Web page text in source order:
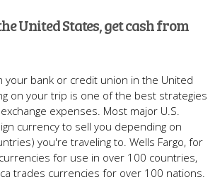
United States, get cash from
your bank or credit union in the United
on your trip is one of the best strategies
expenses. Most major U.S.
currency to sell you depending on
you're traveling to. Wells Fargo, for
for use in over 100 countries,
trades currencies for over 100 nations.